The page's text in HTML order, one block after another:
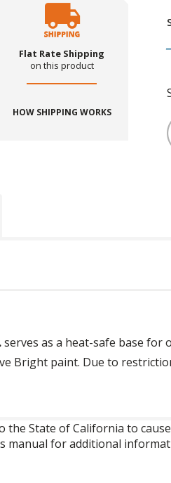
Flat Rate Shipping
on this product
HOW SHIPPING WORKS
serves as a heat-safe base for
Bright paint. Due to
the State of California to
manual for additional